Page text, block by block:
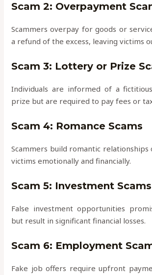
Scam 2: Overpayment
Scammers overpay for goods or
a refund of the excess, leaving victims
Scam 3: Lottery or Prize
Individuals are informed of a
prize but are required to pay fees or
Scam 4: Romance Scams
Scammers build romantic
victims emotionally and financially.
Scam 5: Investment Scams
False investment opportunities
but result in significant financial losses.
Scam 6: Employment
Fake job offers require upfront